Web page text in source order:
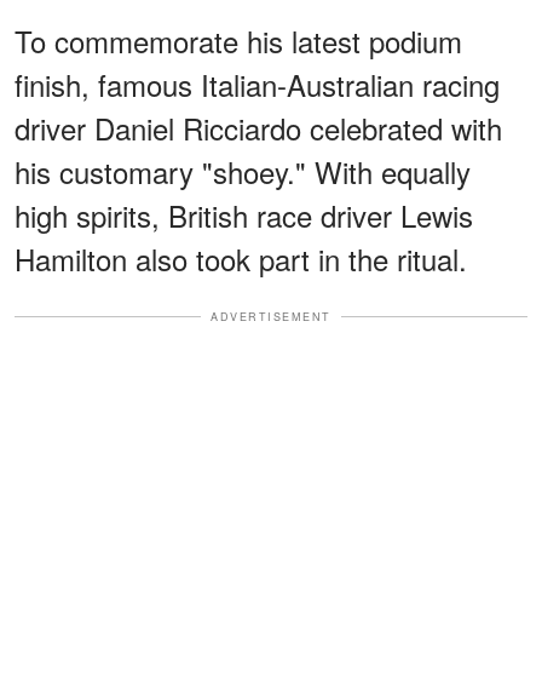
To commemorate his latest podium
finish, famous Italian-Australian racing
driver Daniel Ricciardo celebrated with
his customary "shoey." With equally
high spirits, British race driver Lewis
Hamilton also took part in the ritual.
ADVERTISEMENT